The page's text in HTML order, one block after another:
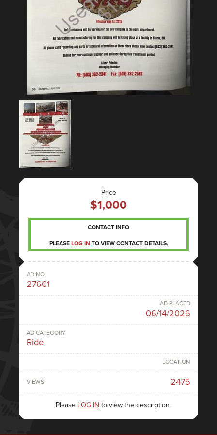
Price
$1,000
CONTACT INFO
PLEASE LOG IN TO VIEW CONTACT DETAILS.
AD NO.
27661
AD PLACED
06/14/2026
AD CATEGORY
Ride
LOCATION
VIEWS 2475
Please LOG IN to view the description.